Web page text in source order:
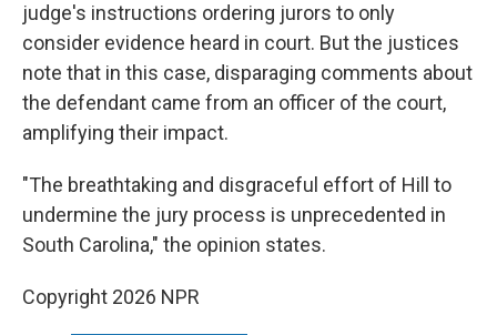
judge's instructions ordering jurors to only
consider evidence heard in court. But the justices
note that in this case, disparaging comments about
the defendant came from an officer of the court,
amplifying their impact.
"The breathtaking and disgraceful effort of Hill to
undermine the jury process is unprecedented in
South Carolina," the opinion states.
Copyright 2026 NPR